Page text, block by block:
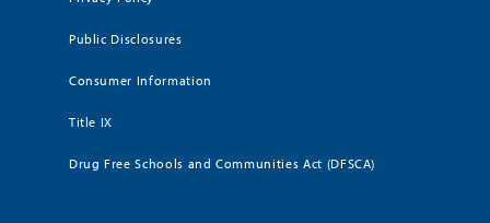
Public Disclosures
Consumer Information
Title IX
Drug Free Schools and Communities Act (DFSCA)